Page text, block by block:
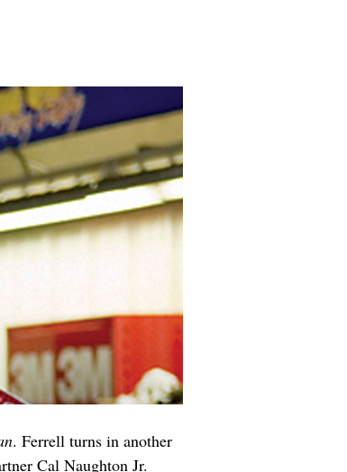
. Ferrell turns in another
Cal Naughton Jr.